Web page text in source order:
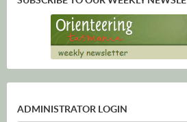
ADMINISTRATOR LOGIN